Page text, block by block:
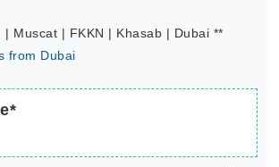
| Muscat | FKKN | Khasab | Dubai **
from Dubai